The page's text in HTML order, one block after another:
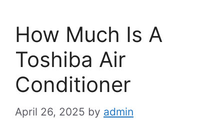
How Much Is A
Toshiba Air
Conditioner
April 26, 2025 by admin